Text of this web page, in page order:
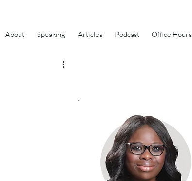
About Speaking Articles Podcast Office Hours